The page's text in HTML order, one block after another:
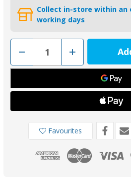
Collect in-store within an
working days
Decrease
of
01552
Tecnoseal
Zinc
Saildrive
Anode
9135033
Increase
Quantity
of
01552
Tecnoseal
Zinc
Lombardini
Saildrive
Anode
9135033
Favourites